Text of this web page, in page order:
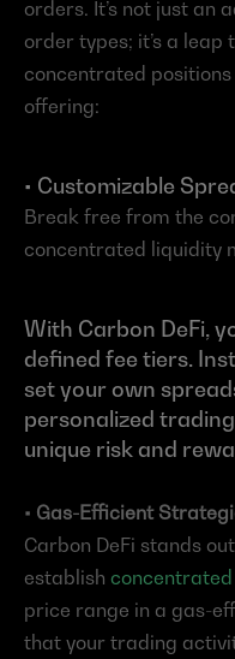
orders. It’s not just an
order types; it’s a
concentrated
offering:
• Customizable
Break free from the
concentrated liquidity
With Carbon DeFi,
defined fee tiers.
set your own
personalized
unique risk and
• Gas-Efficient
Carbon DeFi stands
establish
price range in a gas-
that your trading